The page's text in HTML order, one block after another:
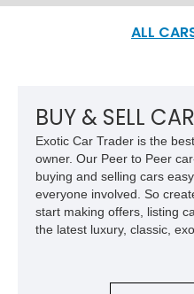
ALL
BUY & SELL
Exotic Car Trader is the
owner. Our Peer to Peer
buying and selling cars
everyone involved. So
start making offers, listing
the latest luxury, classic,